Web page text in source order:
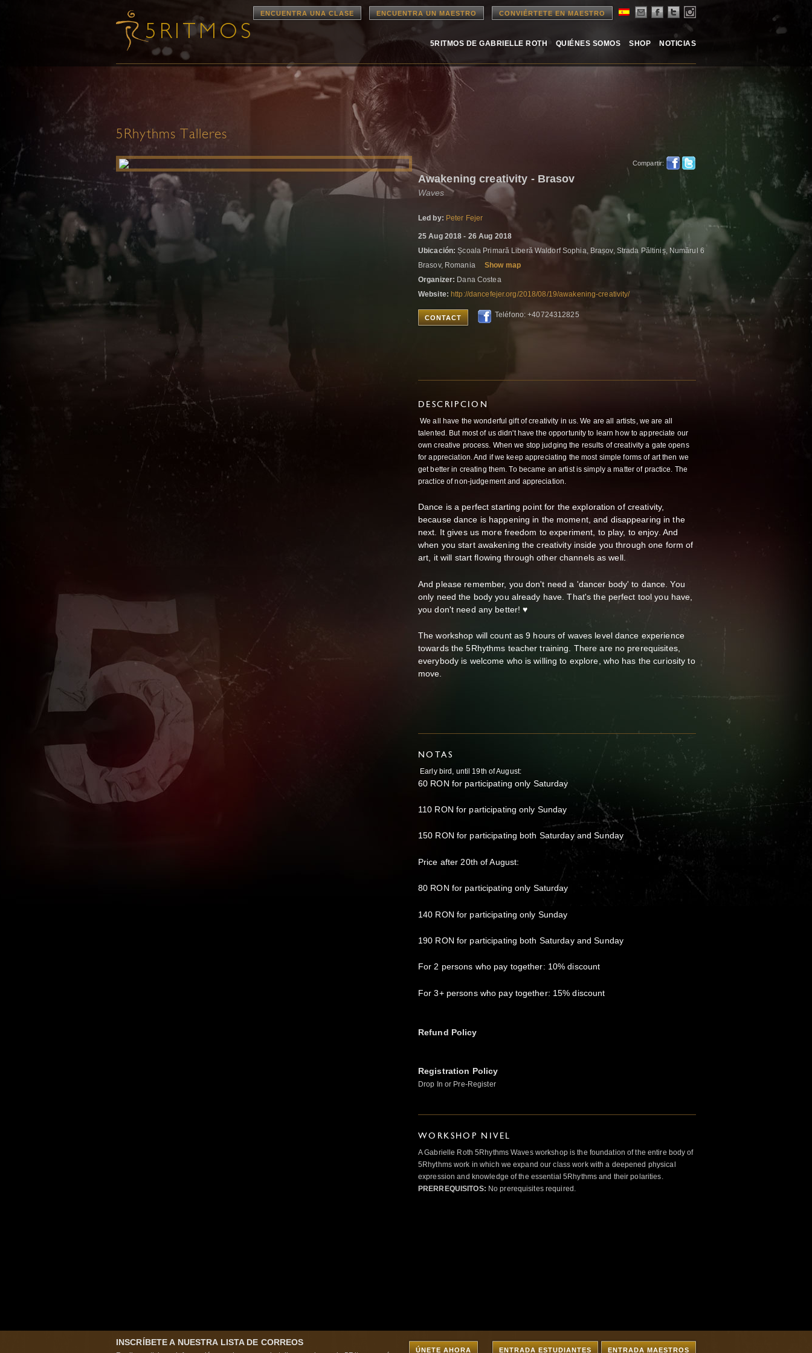
ENCUENTRA UNA CLASE ENCUENTRA UN MAESTRO CONVIÉRTETE EN MAESTRO
5RITMOS DE GABRIELLE ROTH QUIÉNES SOMOS SHOP NOTICIAS
5Rhythms Talleres
Compartir:
Awakening creativity - Brasov
Waves
Led by: Peter Fejer
25 Aug 2018 - 26 Aug 2018
Ubicación: Școala Primară Liberă Waldorf Sophia, Brașov, Strada Păltiniș, Numărul 6
Brasov, Romania
Show map
Organizer: Dana Costea
Website: http://dancefejer.org/2018/08/19/awakening-creativity/
CONTACT Teléfono: +40724312825
DESCRIPCION
We all have the wonderful gift of creativity in us. We are all artists, we are all
talented. But most of us didn't have the opportunity to learn how to appreciate our
own creative process. When we stop judging the results of creativity a gate opens
for appreciation. And if we keep appreciating the most simple forms of art then we
get better in creating them. To became an artist is simply a matter of practice. The
practice of non-judgement and appreciation.
Dance is a perfect starting point for the exploration of creativity,
because dance is happening in the moment, and disappearing in the
next. It gives us more freedom to experiment, to play, to enjoy. And
when you start awakening the creativity inside you through one form of
art, it will start flowing through other channels as well.
And please remember, you don't need a 'dancer body' to dance. You
only need the body you already have. That's the perfect tool you have,
you don't need any better! ♥
The workshop will count as 9 hours of waves level dance experience
towards the 5Rhythms teacher training. There are no prerequisites,
everybody is welcome who is willing to explore, who has the curiosity to
move.
NOTAS
Early bird, until 19th of August:
60 RON for participating only Saturday
110 RON for participating only Sunday
150 RON for participating both Saturday and Sunday
Price after 20th of August:
80 RON for participating only Saturday
140 RON for participating only Sunday
190 RON for participating both Saturday and Sunday
For 2 persons who pay together: 10% discount
For 3+ persons who pay together: 15% discount
Refund Policy
Registration Policy
Drop In or Pre-Register
WORKSHOP NIVEL
A Gabrielle Roth 5Rhythms Waves workshop is the foundation of the entire body of
5Rhythms work in which we expand our class work with a deepened physical
expression and knowledge of the essential 5Rhythms and their polarities.
PRERREQUISITOS: No prerequisites required.
INSCRÍBETE A NUESTRA LISTA DE CORREOS
ÚNETE AHORA ENTRADA MAESTROS
ENTRADA ESTUDIANTES